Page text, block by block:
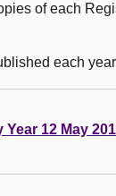
of each
each
12 May